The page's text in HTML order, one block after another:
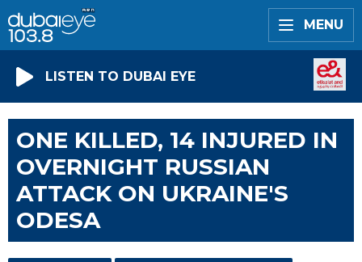
MENU
LISTEN TO DUBAI EYE
ONE KILLED, 14 INJURED IN
OVERNIGHT RUSSIAN
ATTACK ON UKRAINE'S
ODESA